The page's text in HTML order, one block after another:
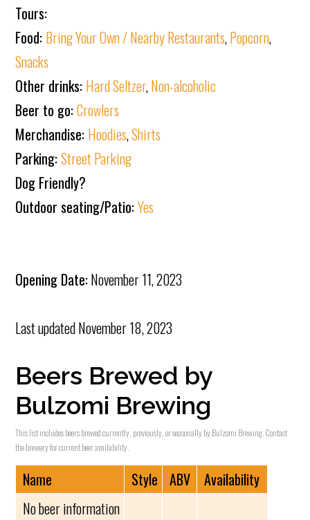
Tours:
Food: Bring Your Own / Nearby Restaurants,Popcorn,
Snacks
Other drinks: Hard Seltzer,Non-alcoholic
Beer to go:Crowlers
Merchandise: Hoodies,Shirts
Parking:Street Parking
Dog Friendly?
Outdoor seating/Patio:Yes
Opening Date:November 11, 2023
Last updatedNovember 18, 2023
Beers Brewed by
Bulzomi Brewing
This list includes beers brewed currently, previously, or seasonally by Bulzomi Brewing. Contact
the brewery for current beer availability.
Name Style ABV
Availability
No beer information